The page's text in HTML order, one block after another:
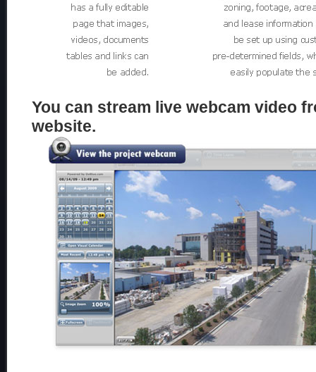
You can stream live webcam video
website.